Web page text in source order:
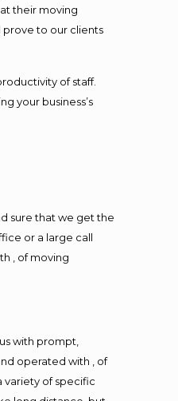
their moving
prove to our clients
of staff.
your business’s
sure that we get the
or a large call
, of moving
with prompt,
operated with , of
variety of specific